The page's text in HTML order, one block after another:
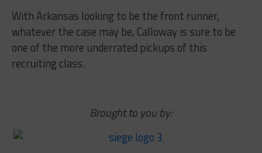
With Arkansas looking to be the front runner,
whatever the case may be, Calloway is sure to be
one of the more underrated pickups of this
recruiting class.
Brought to you by: